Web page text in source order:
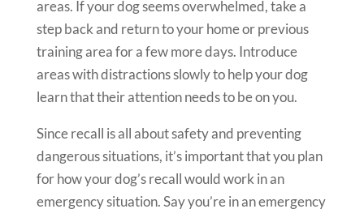
areas. If your dog seems overwhelmed, take a
step back and return to your home or previous
training area for a few more days. Introduce
areas with distractions slowly to help your dog
learn that their attention needs to be on you.
Since recall is all about safety and preventing
dangerous situations, it’s important that you plan
for how your dog’s recall would work in an
emergency situation. Say you’re in an emergency